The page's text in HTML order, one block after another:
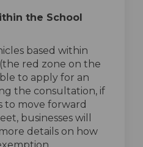
the School
based within
red zone on the
to apply for an
the consultation, if
to move forward
businesses will
details on how